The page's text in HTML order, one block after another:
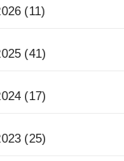
(11)
(41)
(17)
(25)